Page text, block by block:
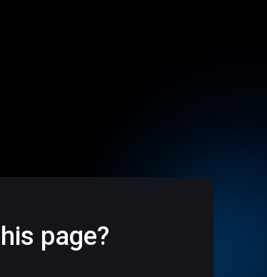
page?